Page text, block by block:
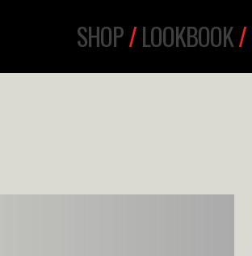
SHOP/LOOKBOOK/